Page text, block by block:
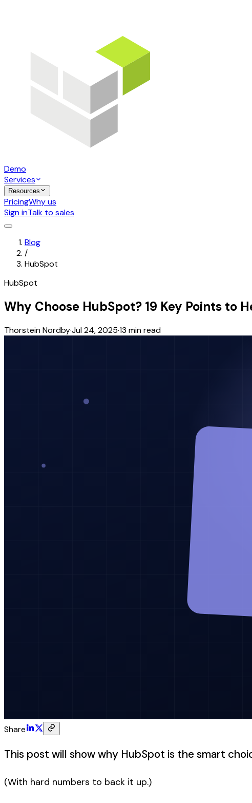
Demo
Services
Resources
PricingWhy us
Sign inTalk to sales
Blog
/
HubSpot
HubSpot
Why Choose HubSpot? 19 Key Points to
Thorstein Nordby·Jul 24, 2025·13 min read
Share
This post will show why HubSpot is the smart
(With hard numbers to back it up.)